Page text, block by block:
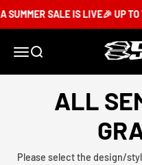
SUMMER SALE IS LIVE🎉 UP TO
MenuSearch Slick
ALL
Please select the design/